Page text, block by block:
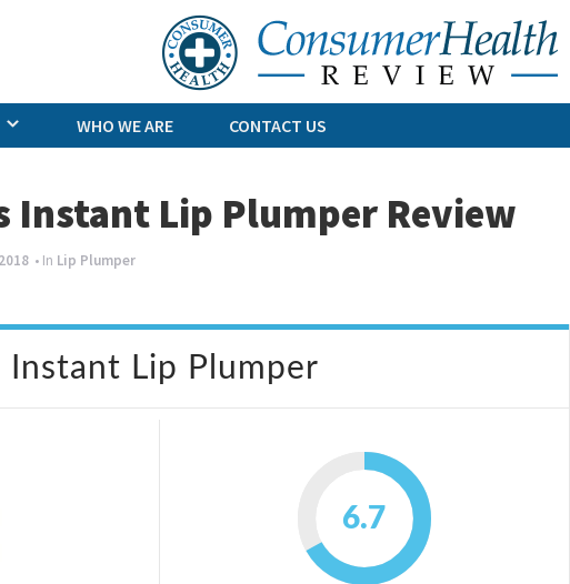
Skip
to
content
WHO WE ARE CONTACT US
Instant Lip Plumper Review
• In Lip Plumper
Instant Lip Plumper
6.7